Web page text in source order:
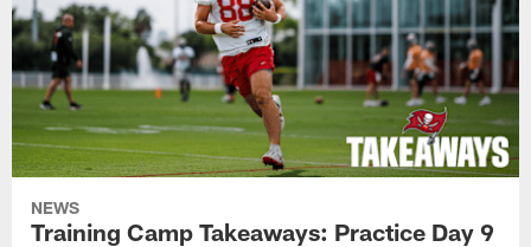
NEWS
Training Camp Takeaways: Practice Day 9